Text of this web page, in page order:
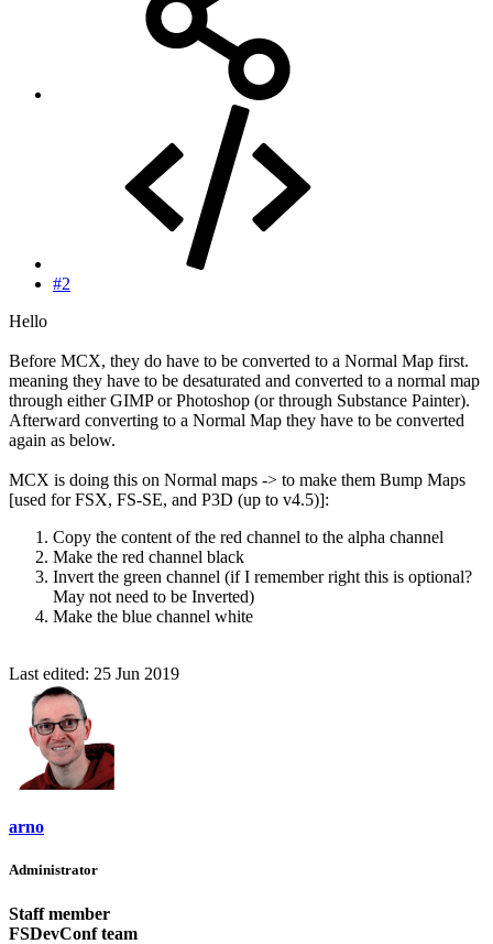
#2
Hello
Before MCX, they do have to be converted to a Normal Map first.
meaning they have to be desaturated and converted to a normal map
through either GIMP or Photoshop (or through Substance Painter).
Afterward converting to a Normal Map they have to be converted
again as below.
MCX is doing this on Normal maps -> to make them Bump Maps
[used for FSX, FS-SE, and P3D (up to v4.5)]:
Copy the content of the red channel to the alpha channel
Make the red channel black
Invert the green channel (if I remember right this is optional?
May not need to be Inverted)
Make the blue channel white
Last edited: 25 Jun 2019
arno
Administrator
Staff member
FSDevConf team